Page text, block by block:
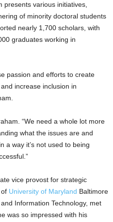
presents various initiatives,
of minority doctoral students
nearly 1,700 scholars, with
graduates working in
passion and efforts to create
increase inclusion in
“We need a whole lot more
what the issues are and
a way it’s not used to being
vice provost for strategic
University of Maryland Baltimore
Information Technology, met
was so impressed with his